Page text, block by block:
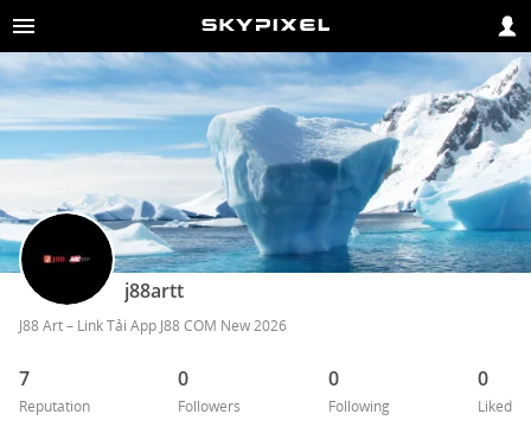
j88artt
J88 Art – Link Tải App J88 COM New 2026
7
Reputation
0
Followers
0
Following
0
Liked